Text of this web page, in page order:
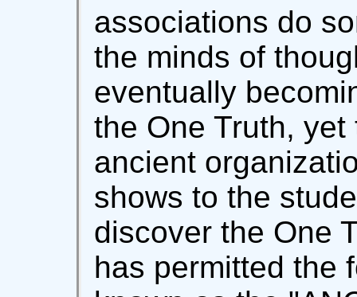
associations do
the minds of
eventually
the One Truth,
ancient
shows to the
discover the One
has permitted the